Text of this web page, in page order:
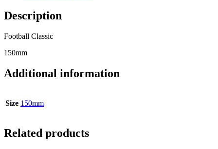
Description
Football Classic
150mm
Additional information
Size 150mm
Related products